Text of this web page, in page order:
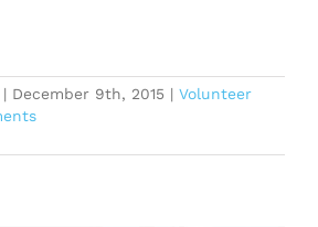
| December 9th, 2015 | Volunteer